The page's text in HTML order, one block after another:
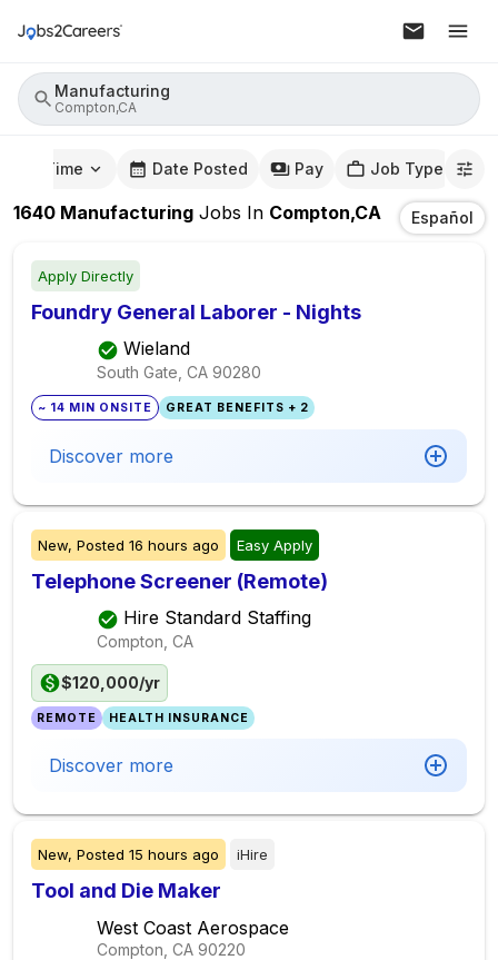
Manufacturing
Compton,CA
Time Date Posted Pay Job Type
1640 Manufacturing Jobs In Compton,CA Español
Apply Directly
Foundry General Laborer - Nights
Wieland
South Gate, CA 90280
~ 14 MIN ONSITE GREAT BENEFITS + 2
Discover more
New, Posted 16 hours ago Easy Apply
Telephone Screener (Remote)
Hire Standard Staffing
Compton, CA
$120,000/yr
REMOTE HEALTH INSURANCE
Discover more
New, Posted 15 hours ago iHire
Tool and Die Maker
West Coast Aerospace
Compton, CA 90220